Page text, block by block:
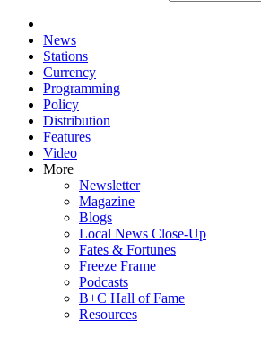
News
Stations
Currency
Programming
Policy
Distribution
Features
Video
More
Newsletter
Magazine
Blogs
Local News Close-Up
Fates & Fortunes
Freeze Frame
Podcasts
B+C Hall of Fame
Resources